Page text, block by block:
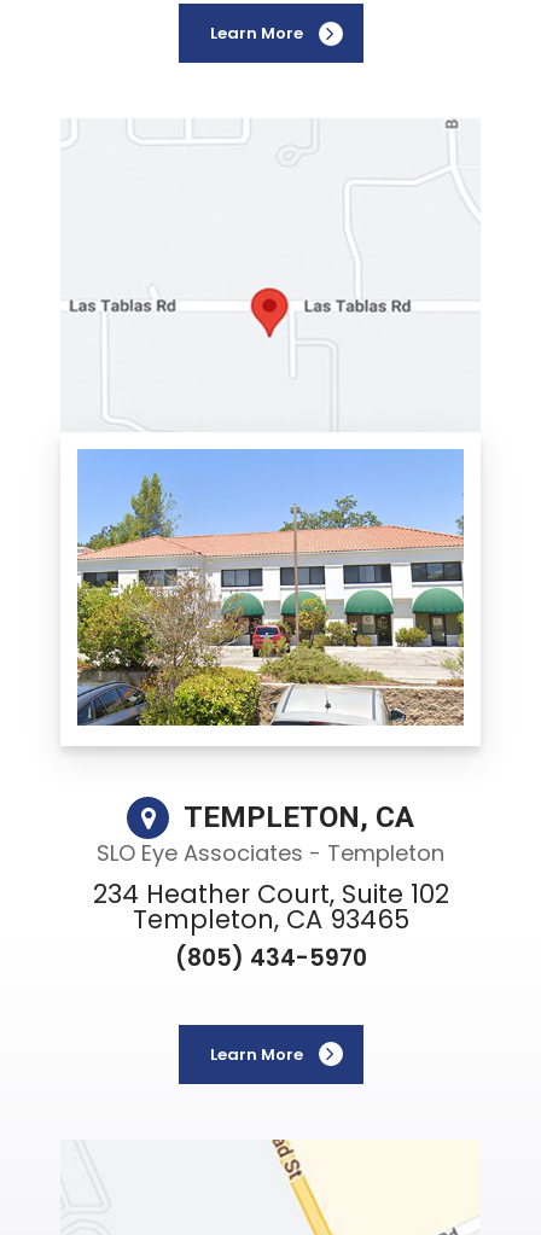
Learn More
TEMPLETON, CA
SLO Eye Associates - Templeton
234 Heather Court, Suite 102
Templeton, CA 93465
(805) 434-5970
Learn More